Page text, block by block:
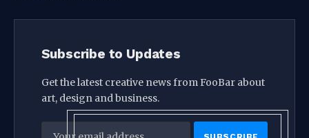
Subscribe to Updates
Get the latest creative news from FooBar about
art, design and business.